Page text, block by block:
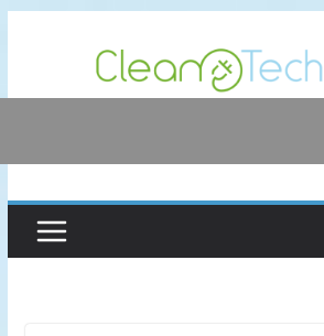
content